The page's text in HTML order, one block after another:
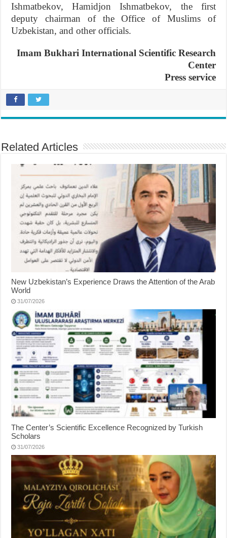
Ishmatbekov, Hamidjon Ishmatbekov, the first
deputy chairman of the Office of Muslims of
Uzbekistan, and other officials.
Imam Bukhari International Scientific Research
Center
Press service
Related Articles
New Uzbekistan’s Experience Draws the Attention of the Arab
World
31/07/2026
The Center’s Scientific Excellence Recognized by Turkish
Scholars
31/07/2026